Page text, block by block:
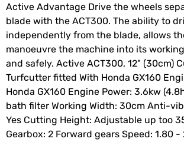
Active Advantage Drive the wheels
blade with the ACT300. The ability to
independently from the blade, allows
manoeuvre the machine into its
and safely. Active ACT300, 12" (30cm)
Turfcutter fitted With Honda GX160
Honda GX160 Engine Power: 3.6kw
bath filter Working Width: 30cm Anti-
Yes Cutting Height: Adjustable up too
Gearbox: 2 Forward gears Speed: 1.80